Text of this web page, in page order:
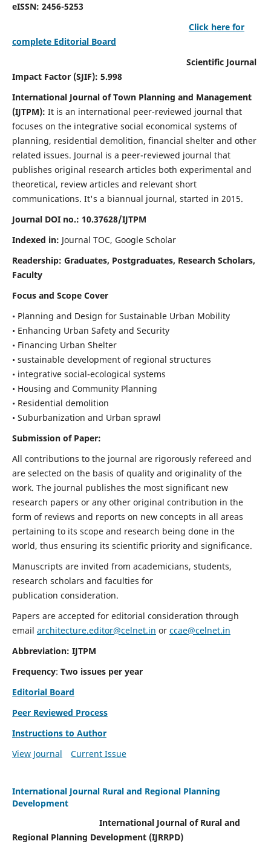
eISSN: 2456-5253
Click here for
complete Editorial Board
Scientific Journal
Impact Factor (SJIF): 5.998
International Journal of Town Planning and Management
(IJTPM): It is an international peer-reviewed journal that
focuses on the integrative social economical systems of
planning, residential demolition, financial shelter and other
related issues. Journal is a peer-reviewed journal that
publishes original research articles both experimental and
theoretical, review articles and relevant short
communications. It's a biannual journal, started in 2015.
Journal DOI no.: 10.37628/IJTPM
Indexed in: Journal TOC, Google Scholar
Readership: Graduates, Postgraduates, Research Scholars,
Faculty
Focus and Scope Cover
• Planning and Design for Sustainable Urban Mobility
• Enhancing Urban Safety and Security
• Financing Urban Shelter
• sustainable development of regional structures
• integrative social-ecological systems
• Housing and Community Planning
• Residential demolition
• Suburbanization and Urban sprawl
Submission of Paper:
All contributions to the journal are rigorously refereed and
are selected on the basis of quality and originality of the
work. The journal publishes the most significant new
research papers or any other original contribution in the
form of reviews and reports on new concepts in all areas
pertaining to its scope and research being done in the
world, thus ensuring its scientific priority and significance.
Manuscripts are invited from academicians, students,
research scholars and faculties for
publication consideration.
Papers are accepted for editorial consideration through
email architecture.editor@celnet.in or ccae@celnet.in
Abbreviation: IJTPM
Frequency: Two issues per year
Editorial Board
Peer Reviewed Process
Instructions to Author
View Journal
Current Issue
International Journal Rural and Regional Planning
Development
International Journal of Rural and
Regional Planning Development (IJRRPD)